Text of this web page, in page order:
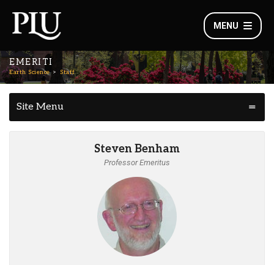
MENU
EMERITI
Earth Science Staff
Site Menu
Steven Benham
Professor Emeritus